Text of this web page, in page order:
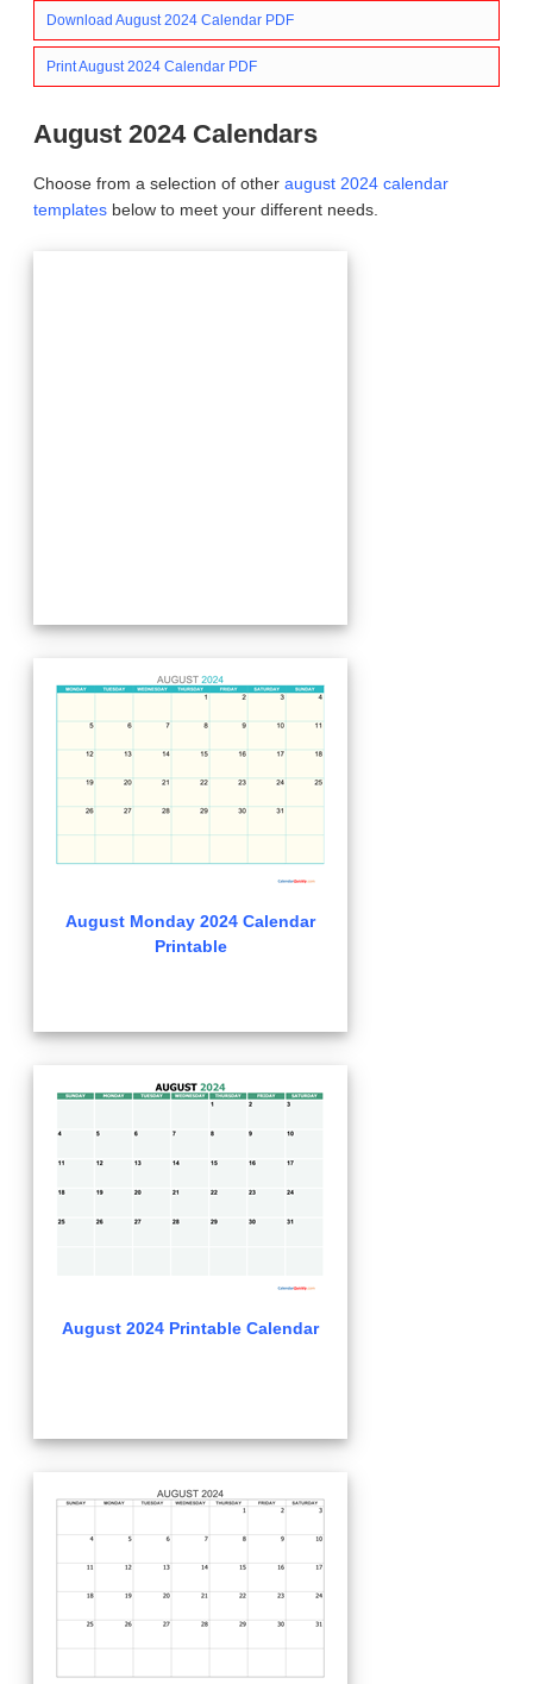
Download August 2024 Calendar PDF
Print August 2024 Calendar PDF
August 2024 Calendars
Choose from a selection of other august 2024 calendar
templates below to meet your different needs.
August Monday 2024 Calendar
Printable
August 2024 Printable Calendar